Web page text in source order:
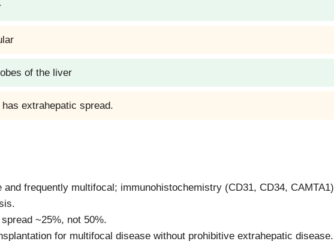
of the liver
extrahepatic spread.
and frequently multifocal; immunohistochemistry (CD31, CD34, CAMTA1)
~25%, not 50%.
for multifocal disease without prohibitive extrahepatic disease.